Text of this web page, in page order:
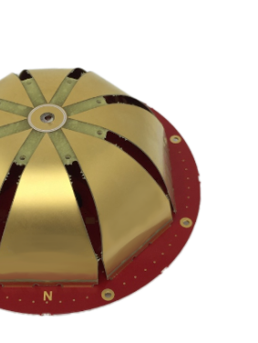
FAQ
Contact
FR
Product Info
Search